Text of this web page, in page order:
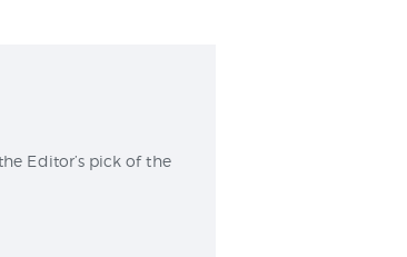
Editor’s pick of the